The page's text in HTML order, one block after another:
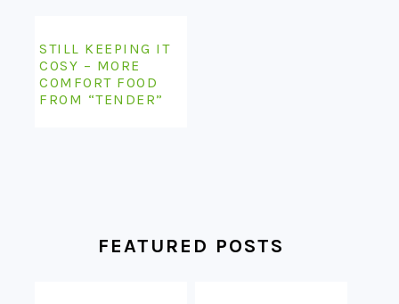
STILL KEEPING IT
COSY – MORE
COMFORT FOOD
FROM “TENDER”
FEATURED POSTS